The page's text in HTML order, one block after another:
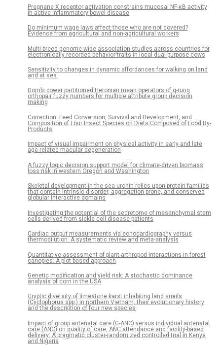
Pregnane X receptor activation constrains mucosal NF-κB activity
in active inflammatory bowel disease
Do minimum wage laws affect those who are not covered?
Evidence from agricultural and non-agricultural workers
Multi-breed genome-wide association studies across countries for
electronically recorded behavior traits in local dual-purpose cows
Sensitivity to changes in dynamic affordances for walking on land
and at sea
Dombi power partitioned Heronian mean operators of q-rung
orthopair fuzzy numbers for multiple attribute group decision
making
Correction: Feed Conversion, Survival and Development, and
Composition of Four Insect Species on Diets Composed of Food By-
Products
Impact of visual impairment on physical activity in early and late
age-related macular degeneration
A fuzzy logic decision support model for climate-driven biomass
loss risk in western Oregon and Washington
Skeletal development in the sea urchin relies upon protein families
that contain intrinsic disorder, aggregation-prone, and conserved
globular interactive domains
Investigating the potential of the secretome of mesenchymal stem
cells derived from sickle cell disease patients
Cardiac output measurements via echocardiography versus
thermodilution: A systematic review and meta-analysis
Quantitative assessment of plant-arthropod interactions in forest
canopies: A plot-based approach
Genetic modification and yield risk: A stochastic dominance
analysis of corn in the USA
Cryptic diversity of limestone karst inhabiting land snails
(Cyclophorus spp.) in northern Vietnam, their evolutionary history
and the description of four new species
Impact of group antenatal care (G-ANC) versus individual antenatal
care (ANC) on quality of care, ANC attendance and facility-based
delivery: A pragmatic cluster-randomized controlled trial in Kenya
and Nigeria